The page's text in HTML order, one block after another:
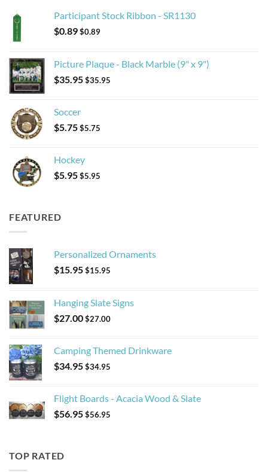
Participant Stock Ribbon - SR1130
$0.89$0.89
Picture Plaque - Black Marble (9" x 9")
$35.95$35.95
Soccer
$5.75$5.75
Hockey
$5.95$5.95
FEATURED
Personalized Ornaments
$15.95$15.95
Hanging Slate Signs
$27.00$27.00
Camping Themed Drinkware
$34.95$34.95
Flight Boards - Acacia Wood & Slate
$56.95$56.95
TOP RATED